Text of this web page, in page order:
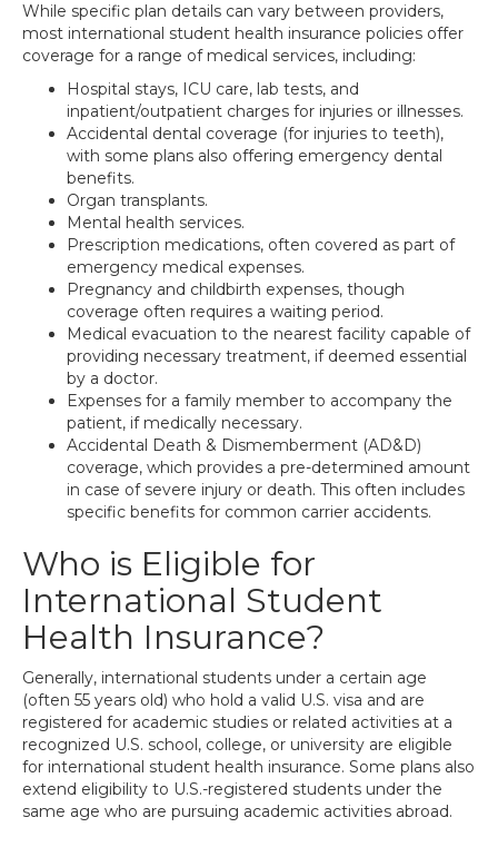
While specific plan details can vary between providers,
most international student health insurance policies offer
coverage for a range of medical services, including:
Hospital stays, ICU care, lab tests, and
inpatient/outpatient charges for injuries or illnesses.
Accidental dental coverage (for injuries to teeth),
with some plans also offering emergency dental
benefits.
Organ transplants.
Mental health services.
Prescription medications, often covered as part of
emergency medical expenses.
Pregnancy and childbirth expenses, though
coverage often requires a waiting period.
Medical evacuation to the nearest facility capable of
providing necessary treatment, if deemed essential
by a doctor.
Expenses for a family member to accompany the
patient, if medically necessary.
Accidental Death & Dismemberment (AD&D)
coverage, which provides a pre-determined amount
in case of severe injury or death. This often includes
specific benefits for common carrier accidents.
Who is Eligible for
International Student
Health Insurance?
Generally, international students under a certain age
(often 55 years old) who hold a valid U.S. visa and are
registered for academic studies or related activities at a
recognized U.S. school, college, or university are eligible
for international student health insurance. Some plans also
extend eligibility to U.S.-registered students under the
same age who are pursuing academic activities abroad.